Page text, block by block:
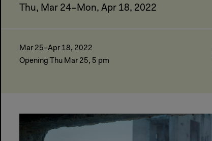
Thu, Mar 24–Mon, Apr 18, 2022
Mar 25–Apr 18, 2022
Opening Thu Mar 25, 5 pm